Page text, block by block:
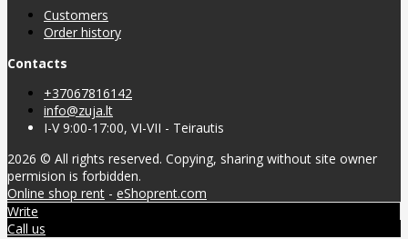
Customers
Order history
Contacts
+37067816142
info@zuja.lt
I-V 9:00-17:00, VI-VII - Teirautis
2026 © All rights reserved. Copying, sharing without site owner
permision is forbidden.
Online shop rent - eShoprent.com
Write
Call us